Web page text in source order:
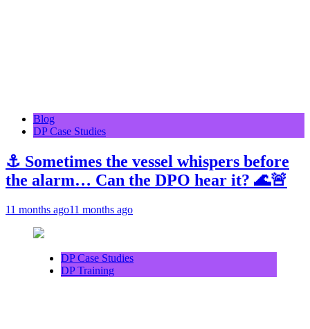
Blog
DP Case Studies
⚓ Sometimes the vessel whispers before
the alarm… Can the DPO hear it? 🌊🚨
11 months ago11 months ago
DP Case Studies
DP Training